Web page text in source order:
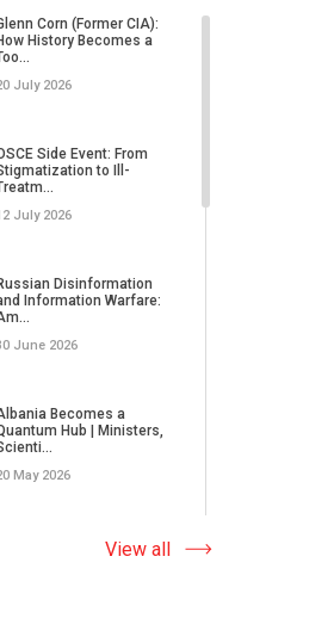
Corn (Former CIA):
History Becomes a
July 2026
Side Event: From
to Ill-
July 2026
Disinformation
Information Warfare:
June 2026
Becomes a
Hub | Ministers,
May 2026
Leadership, Values and AI |
United World Leaders s...
View all